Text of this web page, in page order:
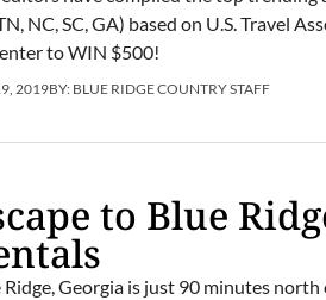
NC, SC, GA) based on U.S. Travel
to WIN $500!
2019BY: BLUE RIDGE COUNTRY STAFF
to Blue
Ridge, Georgia is just 90 minutes